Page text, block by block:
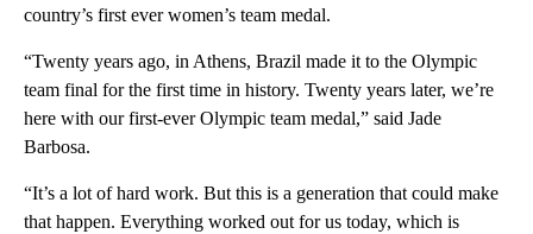
country’s first ever women’s team medal.
“Twenty years ago, in Athens, Brazil made it to the Olympic
team final for the first time in history. Twenty years later, we’re
here with our first-ever Olympic team medal,” said Jade
Barbosa.
“It’s a lot of hard work. But this is a generation that could make
that happen. Everything worked out for us today, which is